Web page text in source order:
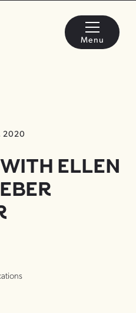
Menu
2020
ELLEN